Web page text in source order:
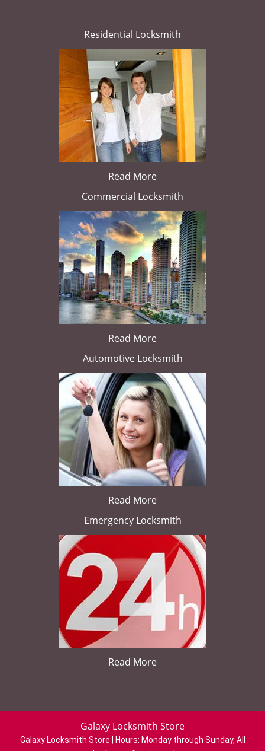
Residential Locksmith
Read More
Commercial Locksmith
Read More
Automotive Locksmith
Read More
Emergency Locksmith
Read More
Galaxy Locksmith Store
Galaxy Locksmith Store | Hours: Monday through Sunday, All